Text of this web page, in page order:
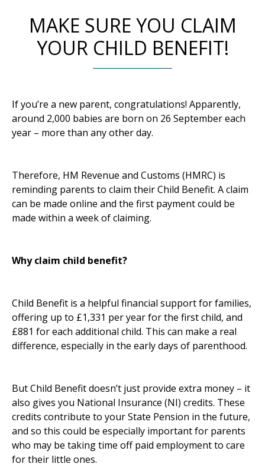
MAKE SURE YOU CLAIM
YOUR CHILD BENEFIT!
If you’re a new parent, congratulations! Apparently,
around 2,000 babies are born on 26 September each
year – more than any other day.
Therefore, HM Revenue and Customs (HMRC) is
reminding parents to claim their Child Benefit. A claim
can be made online and the first payment could be
made within a week of claiming.
Why claim child benefit?
Child Benefit is a helpful financial support for families,
offering up to £1,331 per year for the first child, and
£881 for each additional child. This can make a real
difference, especially in the early days of parenthood.
But Child Benefit doesn’t just provide extra money – it
also gives you National Insurance (NI) credits. These
credits contribute to your State Pension in the future,
and so this could be especially important for parents
who may be taking time off paid employment to care
for their little ones.